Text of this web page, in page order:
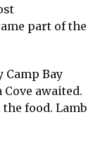
part of the
Camp Bay
awaited.
food. Lamb